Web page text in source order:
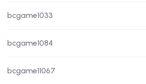
bcgame1033
bcgame1084
bcgame11067